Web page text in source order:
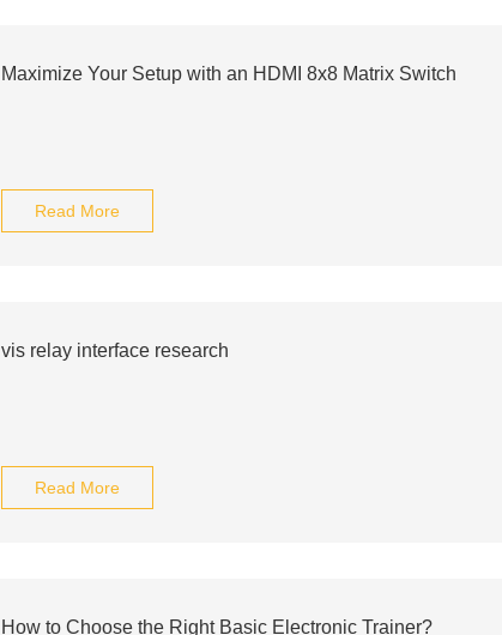
Maximize Your Setup with an HDMI 8x8 Matrix Switch
Read More
vis relay interface research
Read More
How to Choose the Right Basic Electronic Trainer?